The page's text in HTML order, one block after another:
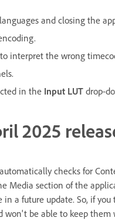
and closing the
interpret the wrong
in the Input LUT drop-
2025
checks for
Media section of the
a future update. So, if
won't be able to keep them